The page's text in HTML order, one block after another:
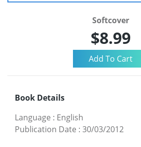
Softcover
$8.99
Book Details
Language : English
Publication Date : 30/03/2012